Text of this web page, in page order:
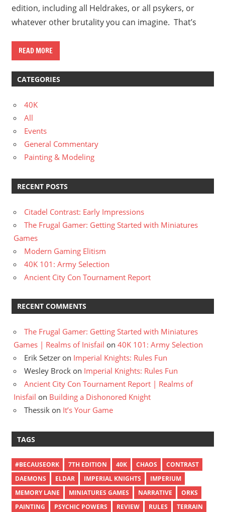
edition, including all Heldrakes, or all psykers, or
whatever other brutality you can imagine. That’s
READ MORE
CATEGORIES
40K
All
Events
General Commentary
Painting & Modeling
RECENT POSTS
Citadel Contrast: Early Impressions
The Frugal Gamer: Getting Started with Miniatures
Games
Modern Gaming Elitism
40K 101: Army Selection
Ancient City Con Tournament Report
RECENT COMMENTS
The Frugal Gamer: Getting Started with Miniatures
Games | Realms of Inisfail on 40K 101: Army Selection
Erik Setzer on Imperial Knights: Rules Fun
Wesley Brock on Imperial Knights: Rules Fun
Ancient City Con Tournament Report | Realms of
Inisfail on Building a Dishonored Knight
Thessik on It’s Your Game
TAGS
#BECAUSEORK 7TH EDITION 40K CHAOS
CONTRAST
DAEMONS
ELDAR IMPERIAL KNIGHTS
IMPERIUM
MEMORY LANE
MINIATURES GAMES NARRATIVE
ORKS
PAINTING
PSYCHIC POWERS REVIEW RULES TERRAIN